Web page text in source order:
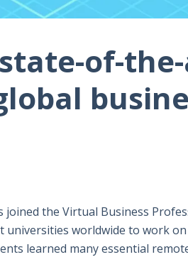
of-
joined the Virtual Business
worldwide to work
learned many essential